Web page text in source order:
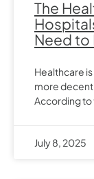
The
Need to
Healthcare
more
According to
July 8, 2025